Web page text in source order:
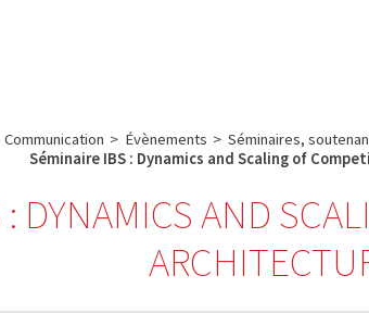
Communication > Évènements > Séminaires,
Séminaire IBS : Dynamics and Scaling of
DYNAMICS AND